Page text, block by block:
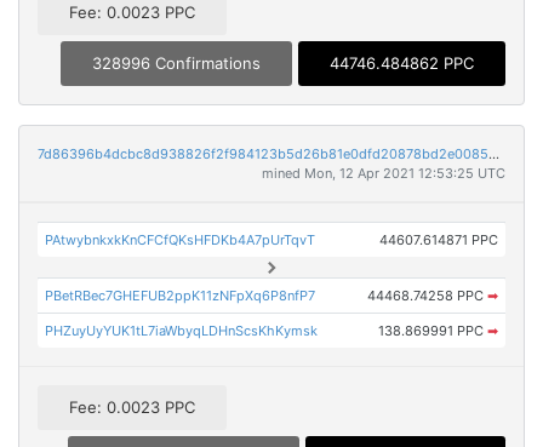
Fee: 0.0023 PPC
328996 Confirmations 44746.484862 PPC
7d86396b4dcbc8d938826f2f984123b5d26b81e0dfd20878bd2e00857b6461d3
mined Mon, 12 Apr 2021 12:53:25 UTC
PAtwybnkxkKnCFCfQKsHFDKb4A7pUrTqvT 44607.614871 PPC
PBetRBec7GHEFUB2ppK11zNFpXq6P8nfP7 44468.74258 PPC ➡
PHZuyUyYUK1tL7iaWbyqLDHnScsKhKymsk 138.869991 PPC ➡
Fee: 0.0023 PPC